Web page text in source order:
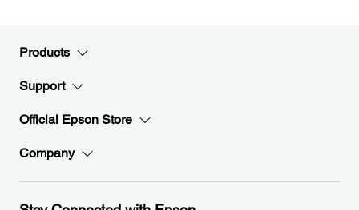
Products
Support
Official Epson Store
Company